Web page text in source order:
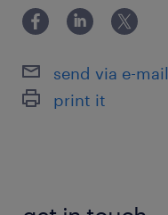
send via e-mail
print it